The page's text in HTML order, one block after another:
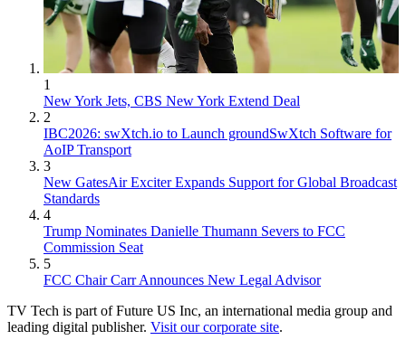
1
New York Jets, CBS New York Extend Deal
2
IBC2026: swXtch.io to Launch groundSwXtch Software for
AoIP Transport
3
New GatesAir Exciter Expands Support for Global Broadcast
Standards
4
Trump Nominates Danielle Thumann Severs to FCC
Commission Seat
5
FCC Chair Carr Announces New Legal Advisor
TV Tech is part of Future US Inc, an international media group and
leading digital publisher. Visit our corporate site.